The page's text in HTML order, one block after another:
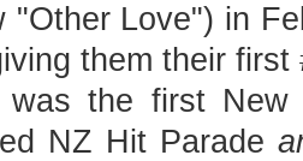
"Other Love") in
them their
the first New
NZ Hit Parade